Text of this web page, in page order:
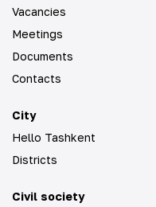
Vacancies
Meetings
Documents
Contacts
City
Hello Tashkent
Districts
Civil society